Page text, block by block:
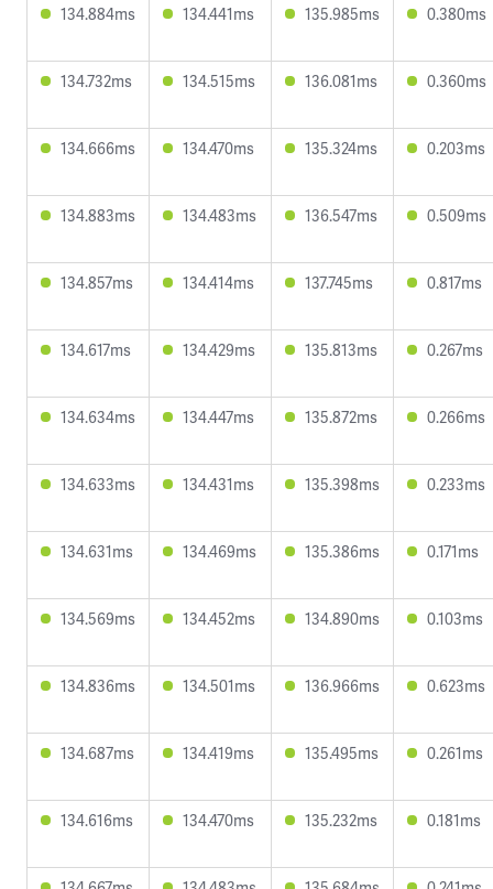
134.884ms 134.441ms 135.985ms 0.380ms
134.732ms 134.515ms 136.081ms 0.360ms
134.666ms 134.470ms 135.324ms 0.203ms
134.883ms 134.483ms 136.547ms 0.509ms
134.857ms 134.414ms 137.745ms 0.817ms
134.617ms 134.429ms 135.813ms 0.267ms
134.634ms 134.447ms 135.872ms 0.266ms
134.633ms 134.431ms 135.398ms 0.233ms
134.631ms 134.469ms 135.386ms 0.171ms
134.569ms 134.452ms 134.890ms 0.103ms
134.836ms 134.501ms 136.966ms 0.623ms
134.687ms 134.419ms 135.495ms 0.261ms
134.616ms 134.470ms 135.232ms 0.181ms